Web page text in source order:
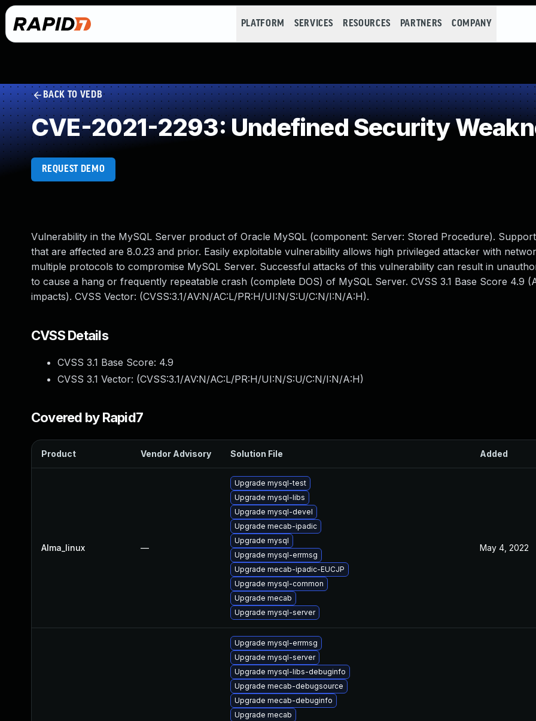
PLATFORM SERVICES RESOURCES PARTNERS COMPANY
BACK TO VEDB
CVE-2021-2293: Undefined Security
REQUEST DEMO
Vulnerability in the MySQL Server product of Oracle MySQL (component: Server: Stored Procedure).
that are affected are 8.0.23 and prior. Easily exploitable vulnerability allows high privileged attacker with
multiple protocols to compromise MySQL Server. Successful attacks of this vulnerability can result in
to cause a hang or frequently repeatable crash (complete DOS) of MySQL Server. CVSS 3.1 Base Score 4.9
impacts). CVSS Vector: (CVSS:3.1/AV:N/AC:L/PR:H/UI:N/S:U/C:N/I:N/A:H).
CVSS Details
CVSS 3.1 Base Score: 4.9
CVSS 3.1 Vector: (CVSS:3.1/AV:N/AC:L/PR:H/UI:N/S:U/C:N/I:N/A:H)
Covered by Rapid7
Product Vendor Advisory Solution File Added
Alma_linux —
Upgrade mysql-test
Upgrade mysql-libs
Upgrade mysql-devel
Upgrade mecab-ipadic
Upgrade mysql
Upgrade mysql-errmsg
Upgrade mecab-ipadic-EUCJP
Upgrade mysql-common
Upgrade mecab
Upgrade mysql-server
May 4, 2022
Upgrade mysql-errmsg
Upgrade mysql-server
Upgrade mysql-libs-debuginfo
Upgrade mecab-debugsource
Upgrade mecab-debuginfo
Upgrade mecab